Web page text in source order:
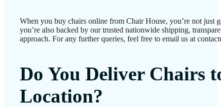
When you buy chairs online from Chair House, you’re not just
you’re also backed by our trusted nationwide shipping,
approach. For any further queries, feel free to email us at
Do You Deliver Chairs
Location?